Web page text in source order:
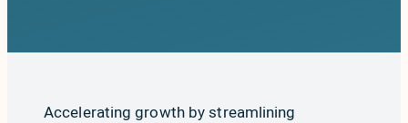
Accelerating growth by streamlining